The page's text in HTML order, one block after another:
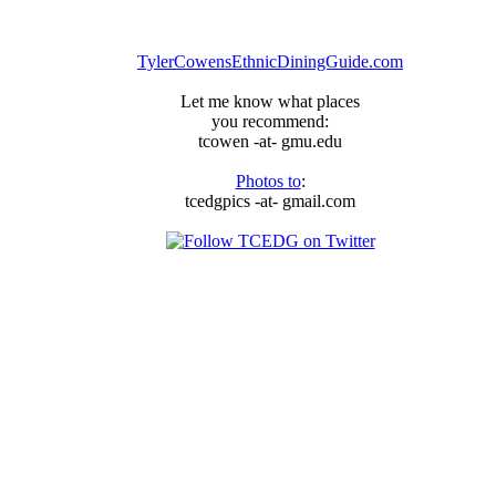
TylerCowensEthnicDiningGuide.com
Let me know what places
you recommend:
tcowen -at- gmu.edu
Photos to:
tcedgpics -at- gmail.com